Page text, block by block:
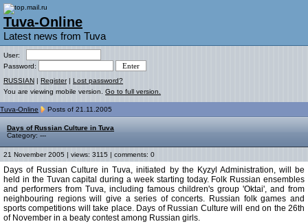
Tuva-Online
Latest news from Tuva
User:
Password:
RUSSIAN | Register| Lost password?
You are viewing mobile version. Go to full version.
Tuva-Online Posts of 21.11.2005
Days of Russian Culture in Tuva
Category: ---
21 November 2005 | views: 3115 | comments: 0
Days of Russian Culture in Tuva, initiated by the Kyzyl Administration, will be
held in the Tuvan capital during a week starting today. Folk Russian ensembles
and performers from Tuva, including famous children's group 'Oktai', and from
neighbouring regions will give a series of concerts. Russian folk games and
sports competitions will take place. Days of Russian Culture will end on the 26th
of November in a beaty contest among Russian girls.